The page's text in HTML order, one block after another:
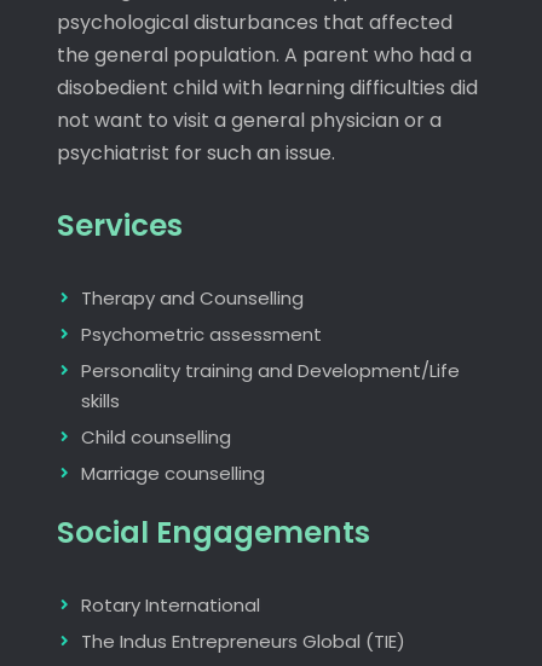
psychological disturbances that affected
the general population. A parent who had a
disobedient child with learning difficulties did
not want to visit a general physician or a
psychiatrist for such an issue.
Services
Therapy and Counselling
Psychometric assessment
Personality training and Development/Life
skills
Child counselling
Marriage counselling
Social Engagements
Rotary International
The Indus Entrepreneurs Global (TIE)